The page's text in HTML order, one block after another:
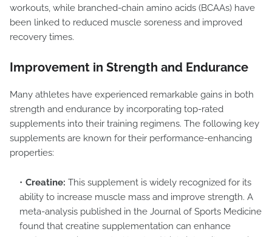
workouts, while branched-chain amino acids (BCAAs) have
been linked to reduced muscle soreness and improved
recovery times.
Improvement in Strength and Endurance
Many athletes have experienced remarkable gains in both
strength and endurance by incorporating top-rated
supplements into their training regimens. The following key
supplements are known for their performance-enhancing
properties:
Creatine: This supplement is widely recognized for its
ability to increase muscle mass and improve strength. A
meta-analysis published in the Journal of Sports Medicine
found that creatine supplementation can enhance